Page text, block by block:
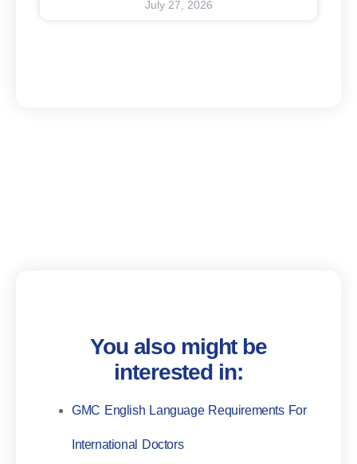
July 27, 2026
You also might be
interested in:
GMC English Language Requirements For
International Doctors